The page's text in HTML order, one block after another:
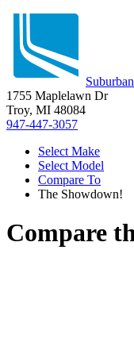
1755 Maplelawn Dr
Troy, MI 48084
947-447-3057
Select Make
Select Model
Compare To
The Showdown!
Compare